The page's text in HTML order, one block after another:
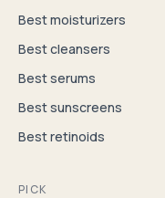
Best moisturizers
Best cleansers
Best serums
Best sunscreens
Best retinoids
PICK